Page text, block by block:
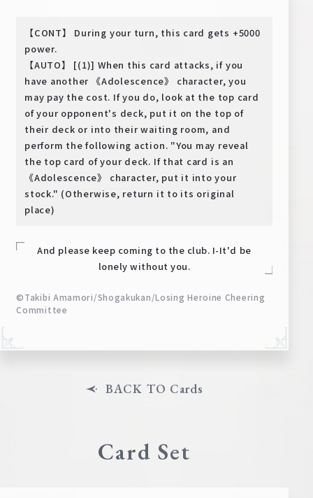
Shops
Media Kit User Support
EN JP
【CONT】 During your turn, this card gets +5000
power.
【AUTO】 [(1)] When this card attacks, if you
have another 《Adolescence》 character, you
may pay the cost. If you do, look at the top card
of your opponent's deck, put it on the top of
their deck or into their waiting room, and
perform the following action. "You may reveal
the top card of your deck. If that card is an
《Adolescence》 character, put it into your
stock." (Otherwise, return it to its original
place)
And please keep coming to the club. I-It'd be
lonely without you.
©Takibi Amamori/Shogakukan/Losing Heroine Cheering
Committee
BACK TO Cards
Card Set